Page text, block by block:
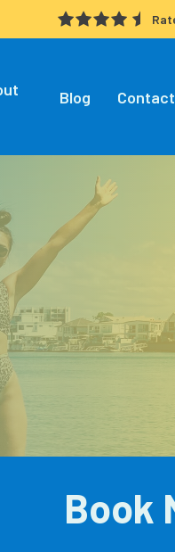
Blog Contact
Book